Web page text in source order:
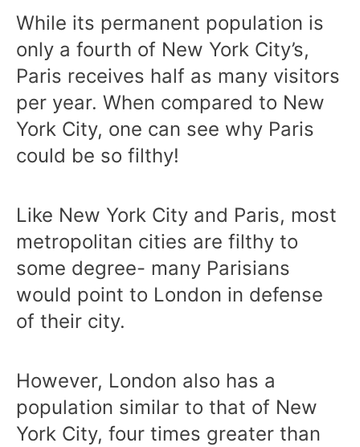
While its permanent population is
only a fourth of New York City’s,
Paris receives half as many visitors
per year. When compared to New
York City, one can see why Paris
could be so filthy!
Like New York City and Paris, most
metropolitan cities are filthy to
some degree- many Parisians
would point to London in defense
of their city.
However, London also has a
population similar to that of New
York City, four times greater than